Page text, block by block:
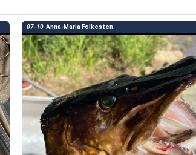
07-10 Anna-Maria Folkesten